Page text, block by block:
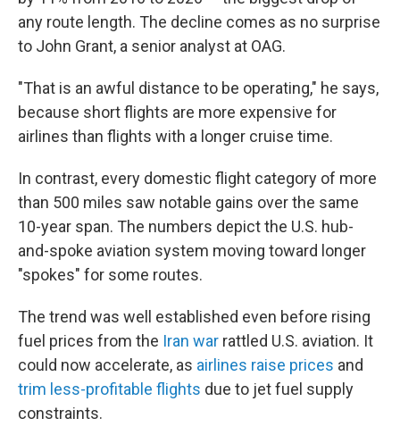
any route length. The decline comes as no surprise
to John Grant, a senior analyst at OAG.
"That is an awful distance to be operating," he says,
because short flights are more expensive for
airlines than flights with a longer cruise time.
In contrast, every domestic flight category of more
than 500 miles saw notable gains over the same
10-year span. The numbers depict the U.S. hub-
and-spoke aviation system moving toward longer
"spokes" for some routes.
The trend was well established even before rising
fuel prices from the Iran war rattled U.S. aviation. It
could now accelerate, as airlines raise prices and
trim less-profitable flights due to jet fuel supply
constraints.